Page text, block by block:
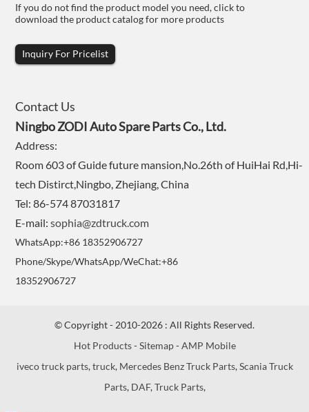
If you do not find the product model you need, click to
download the product catalog for more products
Inquiry For Pricelist
Contact Us
Ningbo ZODI Auto Spare Parts Co., Ltd.
Address:
Room 603 of Guide future mansion,No.26th of HuiHai Rd,Hi-
tech Distirct,Ningbo, Zhejiang, China
Tel: 86-574 87031817
E-mail:sophia@zdtruck.com
WhatsApp:+86 18352906727
Phone/Skype/WhatsApp/WeChat:+86
18352906727
© Copyright - 2010-2026 : All Rights Reserved.
Hot Products-Sitemap-AMP Mobile
iveco truck parts,truck, Mercedes Benz Truck Parts,Scania Truck
Parts, DAF,Truck Parts,